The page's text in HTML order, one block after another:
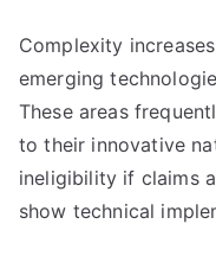
Complexity
emerging
These areas
to their innovative
ineligibility if claims
show technical